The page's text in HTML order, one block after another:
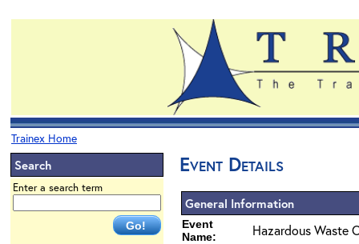
Trainex Home
Search
Enter a search term
Event Details
General Information
Event
Name:
Hazardous Waste